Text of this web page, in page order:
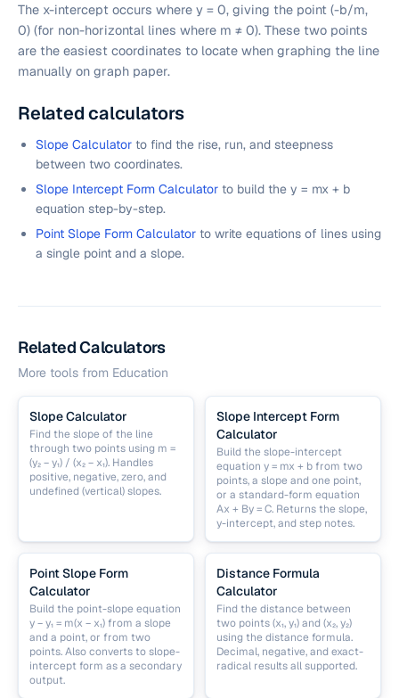
The x-intercept occurs where y = 0, giving the point (-b/m,
0) (for non-horizontal lines where m ≠ 0). These two points
are the easiest coordinates to locate when graphing the line
manually on graph paper.
Related calculators
Slope Calculator to find the rise, run, and steepness
between two coordinates.
Slope Intercept Form Calculator to build the y = mx + b
equation step-by-step.
Point Slope Form Calculator to write equations of lines using
a single point and a slope.
Related Calculators
More tools from Education
Slope Calculator
Find the slope of the line
through two points using m =
(y₂ − y₁) / (x₂ − x₁). Handles
positive, negative, zero, and
undefined (vertical) slopes.
Slope Intercept Form
Calculator
Build the slope-intercept
equation y = mx + b from two
points, a slope and one point,
or a standard-form equation
Ax + By = C. Returns the slope,
y-intercept, and step notes.
Point Slope Form
Calculator
Build the point-slope equation
y − y₁ = m(x − x₁) from a slope
and a point, or from two
points. Also converts to slope-
intercept form as a secondary
output.
Distance Formula
Calculator
Find the distance between
two points (x₁, y₁) and (x₂, y₂)
using the distance formula.
Decimal, negative, and exact-
radical results all supported.